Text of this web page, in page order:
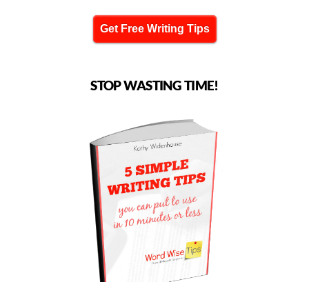
Get Free Writing Tips
STOP WASTING TIME!